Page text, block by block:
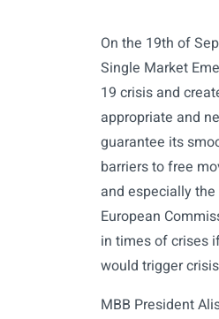
On the 19th of
Single Market
19 crisis and
appropriate and
guarantee its
barriers to free
and especially
European
in times of crises
would trigger
MBB President